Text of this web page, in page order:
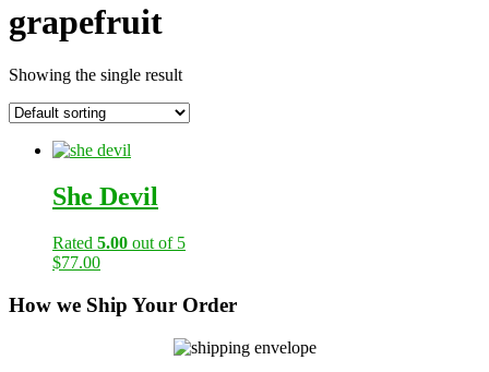
grapefruit
Showing the single result
She Devil
Rated 5.00 out of 5
$77.00
How we Ship Your Order